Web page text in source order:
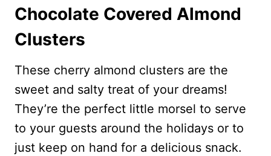
Chocolate Covered Almond
Clusters
These cherry almond clusters are the
sweet and salty treat of your dreams!
They’re the perfect little morsel to serve
to your guests around the holidays or to
just keep on hand for a delicious snack.